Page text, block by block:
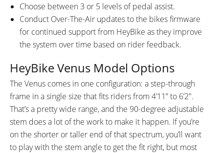
Choose between 3 or 5 levels of pedal assist.
Conduct Over-The-Air updates to the bikes firmware
for continued support from HeyBike as they improve
the system over time based on rider feedback.
HeyBike Venus Model Options
The Venus comes in one configuration: a step-through
frame in a single size that fits riders from 4’11” to 6’2″.
That’s a pretty wide range, and the 90-degree adjustable
stem does a lot of the work to make it happen. If you’re
on the shorter or taller end of that spectrum, you’ll want
to play with the stem angle to get the fit right, but most